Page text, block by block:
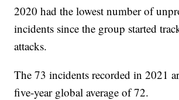
2020 had the lowest number of
incidents since the group started
attacks.
The 73 incidents recorded in 2021
five-year global average of 72.